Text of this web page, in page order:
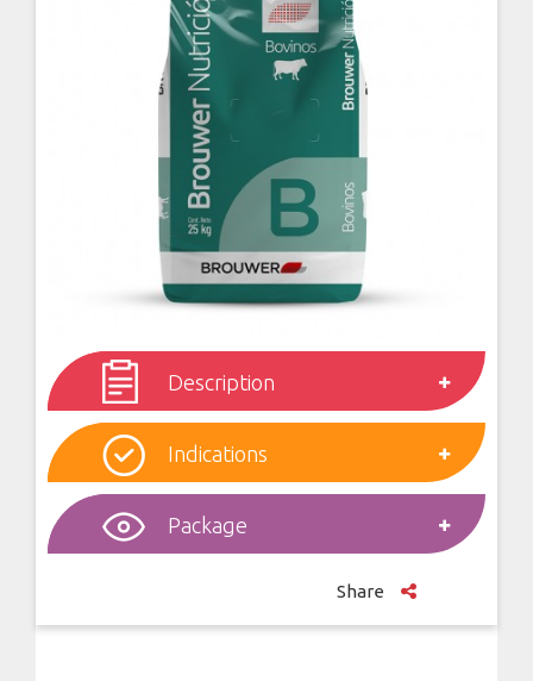
Description
Indications
Package
Share